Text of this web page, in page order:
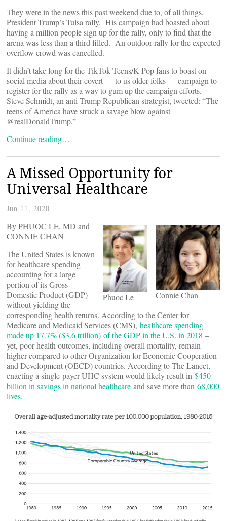
They were in the news this past weekend due to, of all things,
President Trump’s Tulsa rally. His campaign had boasted about
having a million people sign up for the rally, only to find that the
arena was less than a third filled. An outdoor rally for the expected
overflow crowd was cancelled.
It didn’t take long for the TikTok Teens/K-Pop fans to boast on
social media about their covert — to us older folks — campaign to
register for the rally as a way to gum up the campaign efforts.
Steve Schmidt, an anti-Trump Republican strategist, tweeted: “The
teens of America have struck a savage blow against
@realDonaldTrump.”
Continue reading…
A Missed Opportunity for
Universal Healthcare
Jun 11, 2020
Connie Chan
Phuoc Le
By PHUOC LE, MD and
CONNIE CHAN
The United States is known
for healthcare spending
accounting for a large
portion of its Gross
Domestic Product (GDP)
without yielding the
corresponding health returns. According to the Center for
Medicare and Medicaid Services (CMS), healthcare spending
made up 17.7% ($3.6 trillion) of the GDP in the U.S. in 2018 –
yet, poor health outcomes, including overall mortality, remain
higher compared to other Organization for Economic Cooperation
and Development (OECD) countries. According to The Lancet,
enacting a single-payer UHC system would likely result in $450
billion in savings in national healthcare and save more than 68,000
lives.